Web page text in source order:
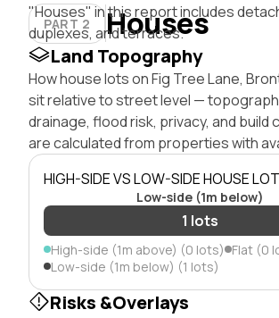
PART 2 Houses
"Houses" in this report includes
duplexes, and terraces.
Land Topography
How house lots on Fig Tree Lane,
sit relative to street level —
drainage, flood risk, privacy, and build
are calculated from properties with
HIGH-SIDE VS LOW-SIDE HOUSE
Low-side (1m below)
1 lots
High-side (1m above) (0 lots) Flat (0
Low-side (1m below) (1 lots)
Risks &Overlays